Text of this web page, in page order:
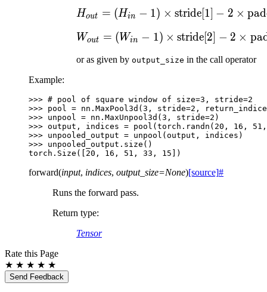
H_{out} = (H_{in}
Hout = (Hin − 1) × stride[1] − 2 ×
W_{out} =
Wout = (Win − 1) × stride[2] − 2 ×
or as given by output_size in the call operator
Example:
>>> # pool of square window of size=3, stride=2
>>> pool = nn . MaxPool3d ( 3 , stride=2 ,
>>> unpool = nn . MaxUnpool3d ( 3 , stride=2 )
>>> output , indices = pool ( torch . randn ( 20 , 16 , 51 ,
>>> unpooled_output = unpool ( output , indices )
>>> unpooled_output . size ()
torch.Size([20, 16, 51, 33, 15])
forward(input, indices, output_size=None)[source]#
Runs the forward pass.
Return type:
Tensor
Rate this Page
★ ★ ★ ★ ★
Send Feedback